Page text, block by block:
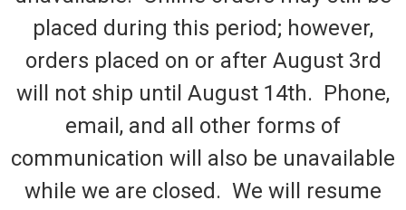
placed during this period; however,
orders placed on or after August 3rd
will not ship until August 14th. Phone,
email, and all other forms of
communication will also be unavailable
while we are closed. We will resume